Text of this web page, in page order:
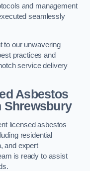
and management
seamlessly
to our unwavering
practices and
service delivery
Asbestos
Shrewsbury
licensed asbestos
residential
and expert
is ready to assist